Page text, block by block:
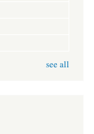
see all